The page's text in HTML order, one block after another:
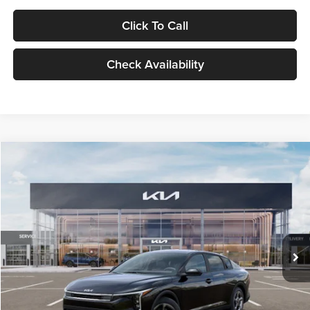
Click To Call
Check Availability
VIN:3KPFT4DE1TE371498Stock:TE371498Model:2AC3224
DS Ext. Int.
$24,939
GLASSMAN PRICE
Less
MSRP
$24,635
Documentation Fee:
+$280
Electronic Filing Fee
+$24